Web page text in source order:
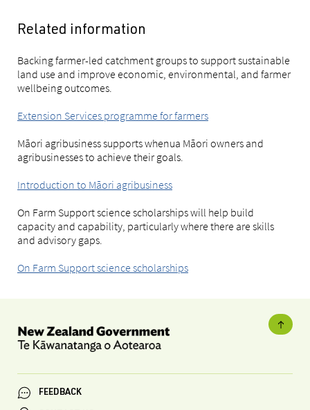
Related information
Backing farmer-led catchment groups to support sustainable
land use and improve economic, environmental, and farmer
wellbeing outcomes.
Extension Services programme for farmers
Māori agribusiness supports whenua Māori owners and
agribusinesses to achieve their goals.
Introduction to Māori agribusiness
On Farm Support science scholarships will help build
capacity and capability, particularly where there are skills
and advisory gaps.
On Farm Support science scholarships
FEEDBACK